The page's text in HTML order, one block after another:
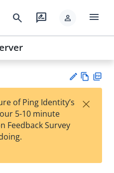
search rate_review person menu
est
t
w
of Ping Identity’s
5-10 minute
Feedback Survey
×